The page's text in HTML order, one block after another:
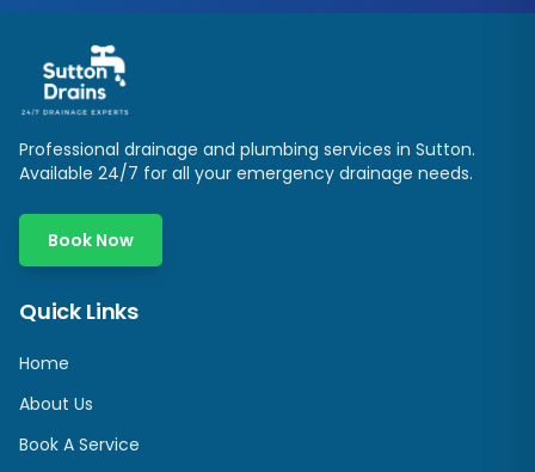
Professional drainage and plumbing services in Sutton.
Available 24/7 for all your emergency drainage needs.
Book Now
Quick Links
Home
About Us
Book A Service